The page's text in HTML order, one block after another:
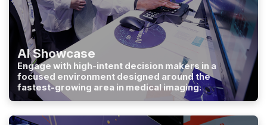
AI Showcase
Engage with high-intent decision makers in a
focused environment designed around the
fastest-growing area in medical imaging.